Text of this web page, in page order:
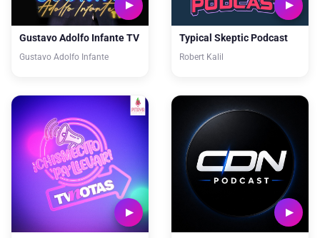
Gustavo Adolfo Infante TV
Gustavo Adolfo Infante
Typical Skeptic Podcast
Robert Kalil